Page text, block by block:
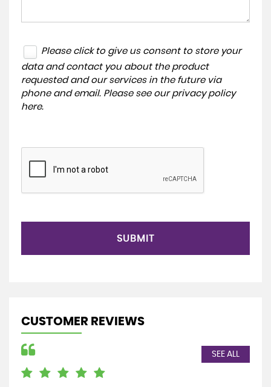
Please click to give us consent to store your
data and contact you about the product
requested and our services in the future via
phone and email. Please see our privacy policy
here.
SUBMIT
CUSTOMER REVIEWS
SEE ALL